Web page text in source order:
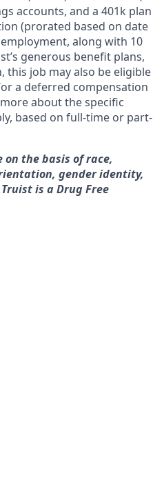
accounts, and a 401k plan
(prorated based on date
along with 10
generous benefit plans,
this job may also be eligible
a deferred compensation
about the specific
based on full-time or part-
the basis of race,
gender identity,
is a Drug Free